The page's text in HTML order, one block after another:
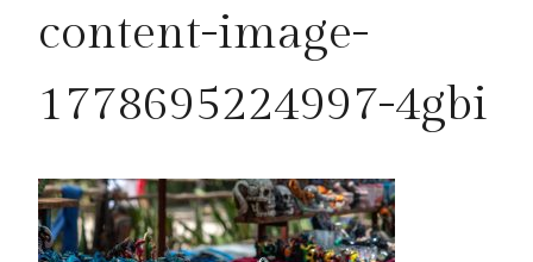
content-image-
1778695224997-4gbi